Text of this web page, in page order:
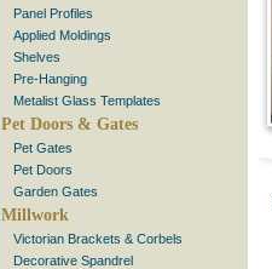
Panel Profiles
Applied Moldings
Shelves
Pre-Hanging
Metalist Glass Templates
Pet Doors & Gates
Pet Gates
Pet Doors
Garden Gates
Millwork
Victorian Brackets & Corbels
Decorative Spandrel